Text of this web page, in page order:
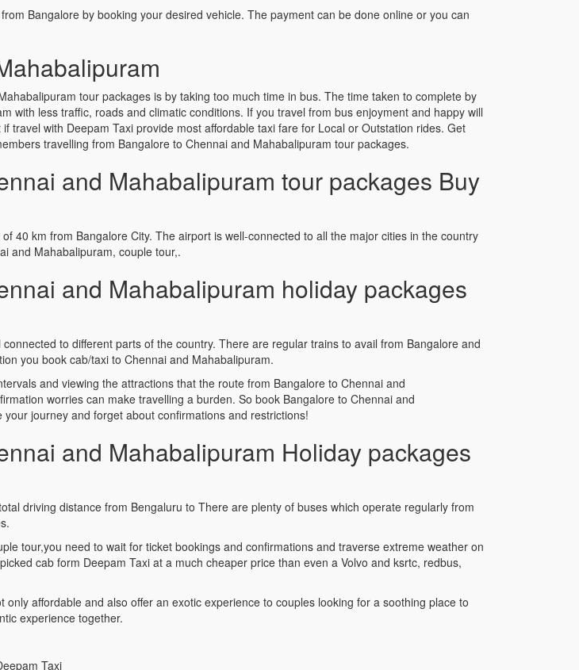
Bangalore by booking your desired vehicle. The payment can be done online or you can
tour packages is by taking too much time in bus. The time taken to complete by
with less traffic, roads and climatic conditions. If you travel from bus enjoyment and happy will
with Deepam Taxi provide most affordable taxi fare for Local or Outstation rides. Get
travelling from Bangalore to Chennai and Mahabalipuram tour packages.
and Mahabalipuram tour packages Buy
40 km from Bangalore City. The airport is well-connected to all the major cities in the country
and Mahabalipuram, couple tour,.
and Mahabalipuram holiday packages
to different parts of the country. There are regular trains to avail from Bangalore and
you book cab/taxi to Chennai and Mahabalipuram.
and viewing the attractions that the route from Bangalore to Chennai and
worries can make travelling a burden. So book Bangalore to Chennai and
journey and forget about confirmations and restrictions!
and Mahabalipuram Holiday packages
driving distance from Bengaluru to There are plenty of buses which operate regularly from
tour,you need to wait for ticket bookings and confirmations and traverse extreme weather on
cab form Deepam Taxi at a much cheaper price than even a Volvo and ksrtc, redbus,
affordable and also offer an exotic experience to couples looking for a soothing place to
experience together.
Taxi